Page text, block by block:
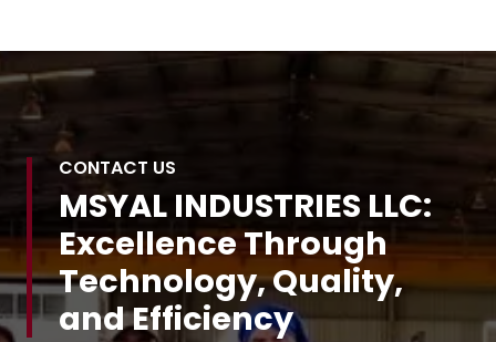
CONTACT US
MSYAL INDUSTRIES LLC:
Excellence Through
Technology, Quality,
and Efficiency